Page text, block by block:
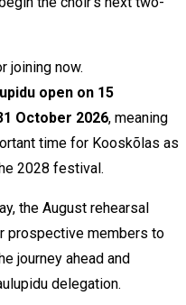
joining now.
open on 15
October 2026, meaning
time for Kooskõlas as
2028 festival.
the August rehearsal
prospective members to
journey ahead and
delegation.